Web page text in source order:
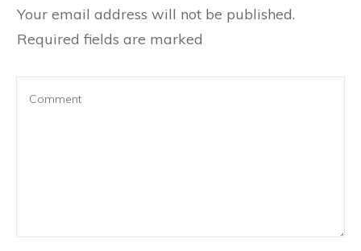
Your email address will not be published.
Required fields are marked